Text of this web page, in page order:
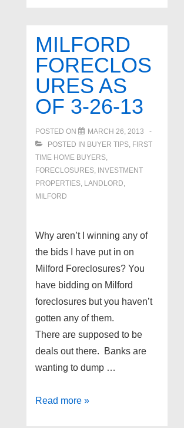
5-
23-
13
MILFORD
FORECLOS
URES AS
OF 3-26-13
POSTED ON
MARCH 26, 2013
POSTED IN BUYER TIPS, FIRST
TIME HOME BUYERS,
FORECLOSURES, INVESTMENT
PROPERTIES, LANDLORD,
MILFORD
Why aren’t I winning any of
the bids I have put in on
Milford Foreclosures? You
have bidding on Milford
foreclosures but you haven’t
gotten any of them.
There are supposed to be
deals out there. Banks are
wanting to dump …
Milford
Read more »